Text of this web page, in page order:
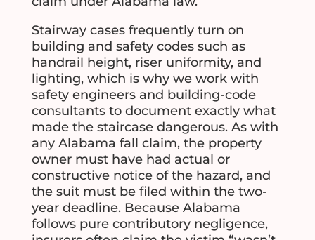
Stairway cases frequently turn on
building and safety codes such as
handrail height, riser uniformity, and
lighting, which is why we work with
safety engineers and building-code
consultants to document exactly what
made the staircase dangerous. As with
any Alabama fall claim, the property
owner must have had actual or
constructive notice of the hazard, and
the suit must be filed within the two-
year deadline. Because Alabama
follows pure contributory negligence,